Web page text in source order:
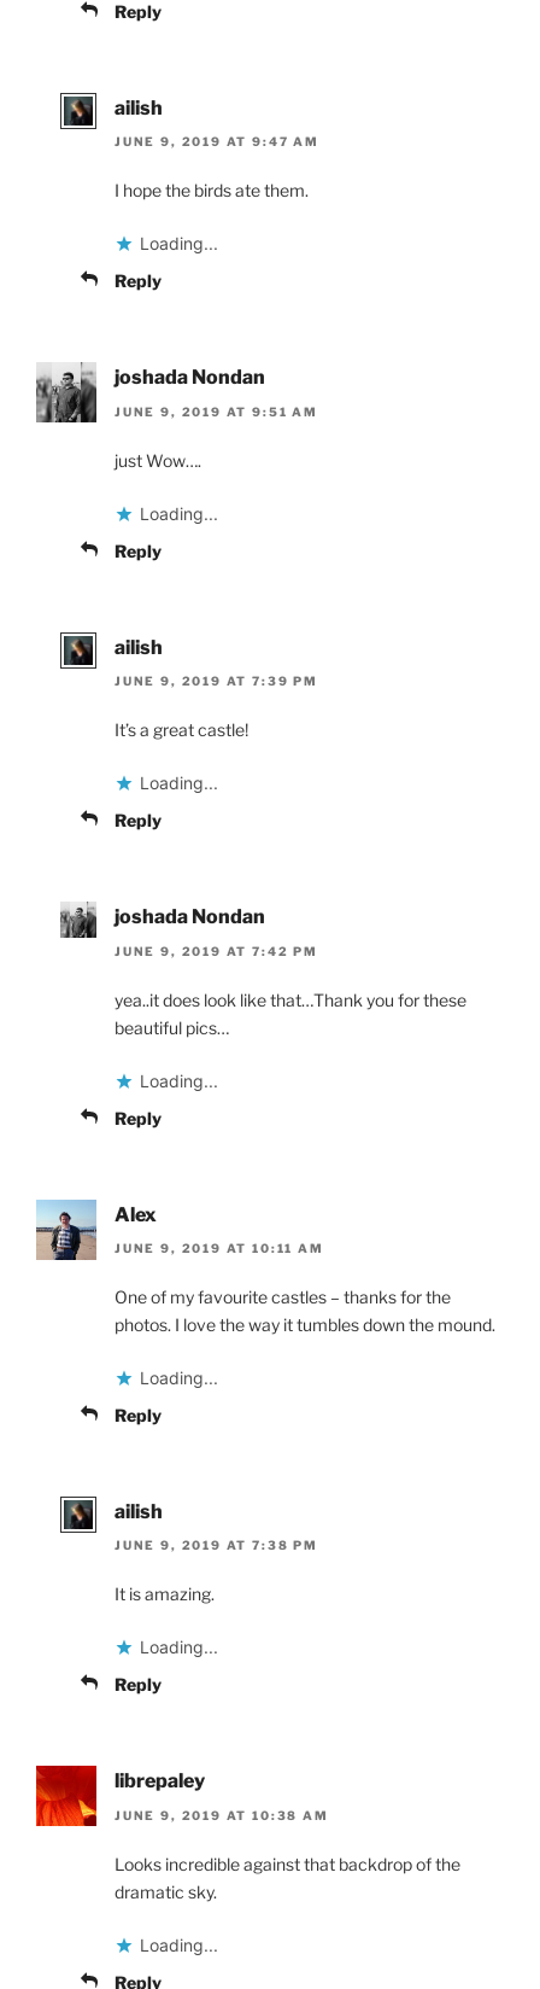
Reply
ailish
JUNE 9, 2019 AT 9:47 AM
I hope the birds ate them.
Loading...
Reply
joshada Nondan
JUNE 9, 2019 AT 9:51 AM
just Wow….
Loading...
Reply
ailish
JUNE 9, 2019 AT 7:39 PM
It’s a great castle!
Loading...
Reply
joshada Nondan
JUNE 9, 2019 AT 7:42 PM
yea..it does look like that…Thank you for these
beautiful pics…
Loading...
Reply
Alex
JUNE 9, 2019 AT 10:11 AM
One of my favourite castles – thanks for the
photos. I love the way it tumbles down the mound.
Loading...
Reply
ailish
JUNE 9, 2019 AT 7:38 PM
It is amazing.
Loading...
Reply
librepaley
JUNE 9, 2019 AT 10:38 AM
Looks incredible against that backdrop of the
dramatic sky.
Loading...
Reply